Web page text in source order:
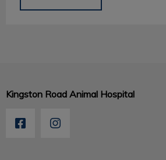
Kingston Road Animal Hospital